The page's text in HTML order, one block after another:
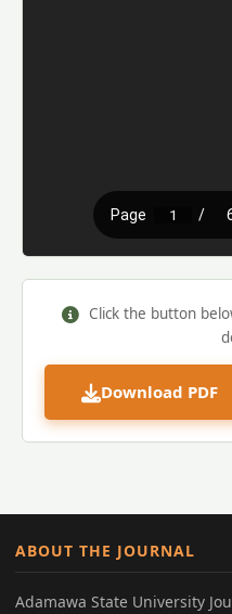
Click the button
Download PDF
ABOUT THE JOURNAL
Adamawa State University